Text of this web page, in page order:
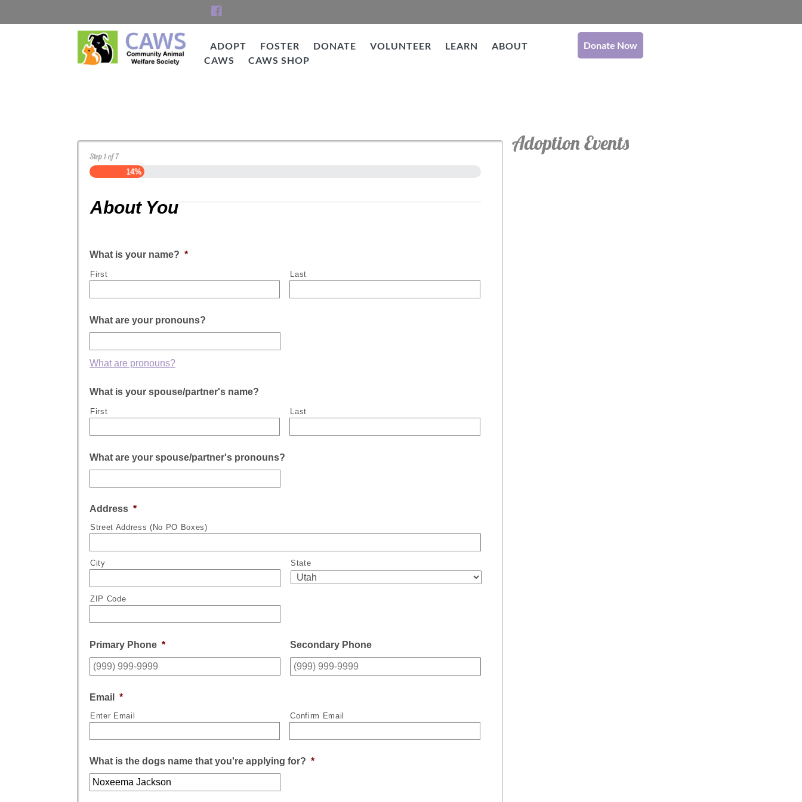
ADOPT FOSTER DONATE VOLUNTEER LEARN
ABOUT
CAWS
CAWS SHOP
Donate Now
Step1of7
14%
About You
What is your name? *
First Last
What are your pronouns?
What are pronouns?
What is your spouse/partner's name?
First Last
What are your spouse/partner's pronouns?
Address *
Street Address (No PO Boxes)
City State
ZIP Code
Primary Phone * Secondary Phone
Email *
Enter Email Confirm Email
What is the dogs name that you're applying for? *
Adoption Events